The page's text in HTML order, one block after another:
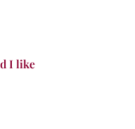
I like